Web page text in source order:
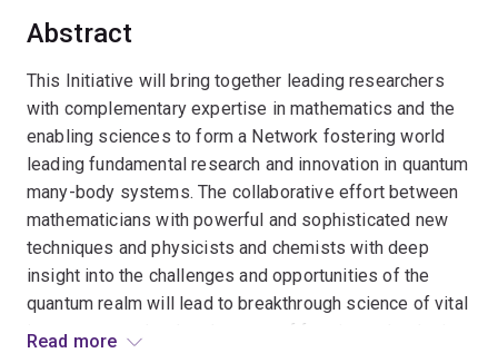
Abstract
This Initiative will bring together leading researchers
with complementary expertise in mathematics and the
enabling sciences to form a Network fostering world
leading fundamental research and innovation in quantum
many-body systems. The collaborative effort between
mathematicians with powerful and sophisticated new
techniques and physicists and chemists with deep
insight into the challenges and opportunities of the
quantum realm will lead to breakthrough science of vital
importance to the development of frontier technologies
Read more